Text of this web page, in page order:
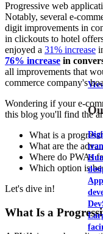
Progressive web
Notably, several e-
digit improvements in
in clickouts to hotel
enjoyed a 31% increase
76% increase in
all improvements that
commerce company's
Wondering if your e-
this blog you'll find the
What is a
What are the
Where do PWAs
Which option is
Let's dive in!
What Is a